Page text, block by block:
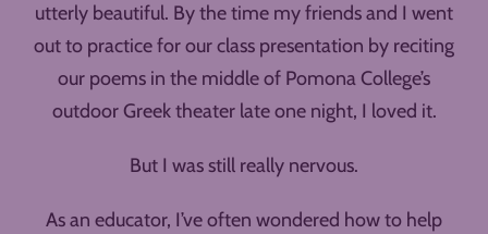
utterly beautiful. By the time my friends and I went
out to practice for our class presentation by reciting
our poems in the middle of Pomona College’s
outdoor Greek theater late one night, I loved it.
But I was still really nervous.
As an educator, I’ve often wondered how to help